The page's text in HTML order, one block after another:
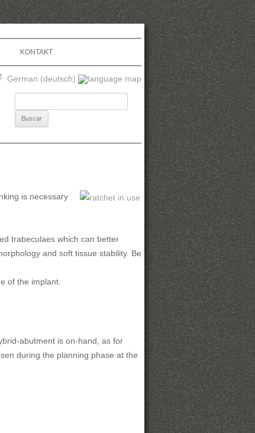
KONTAKT
German (deutsch)
Buscar:
is necessary
trabeculaes which can better
and soft tissue stability. Be
of the implant.
abutment is on-hand, as for
during the planning phase at the